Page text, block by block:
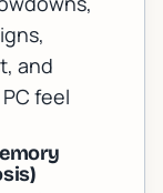
and
feel